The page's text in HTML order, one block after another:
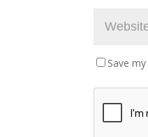
Save